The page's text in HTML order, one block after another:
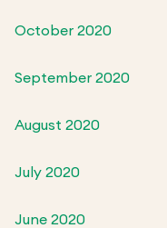
October 2020
September 2020
August 2020
July 2020
June 2020